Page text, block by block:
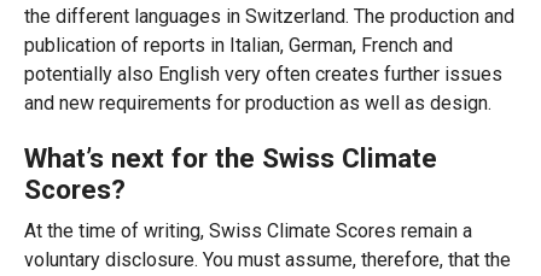
the different languages in Switzerland. The production and
publication of reports in Italian, German, French and
potentially also English very often creates further issues
and new requirements for production as well as design.
What’s next for the Swiss Climate
Scores?
At the time of writing, Swiss Climate Scores remain a
voluntary disclosure. You must assume, therefore, that the